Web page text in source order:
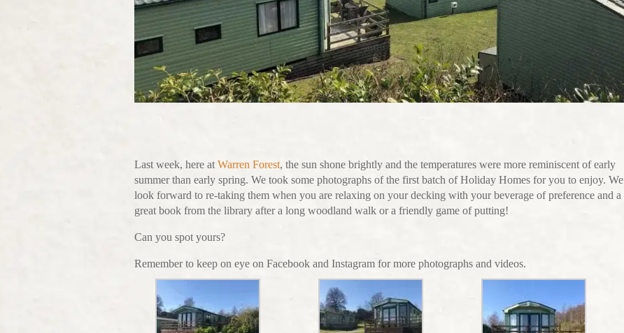
Last week, here at Warren Forest, the sun shone brightly and the temperatures were more reminiscent of early
summer than early spring. We took some photographs of the first batch of Holiday Homes for you to enjoy. We
look forward to re-taking them when you are relaxing on your decking with your beverage of preference and a
great book from the library after a long woodland walk or a friendly game of putting!
Can you spot yours?
Remember to keep on eye on Facebook and Instagram for more photographs and videos.